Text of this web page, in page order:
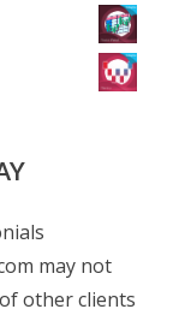
may not
other clients